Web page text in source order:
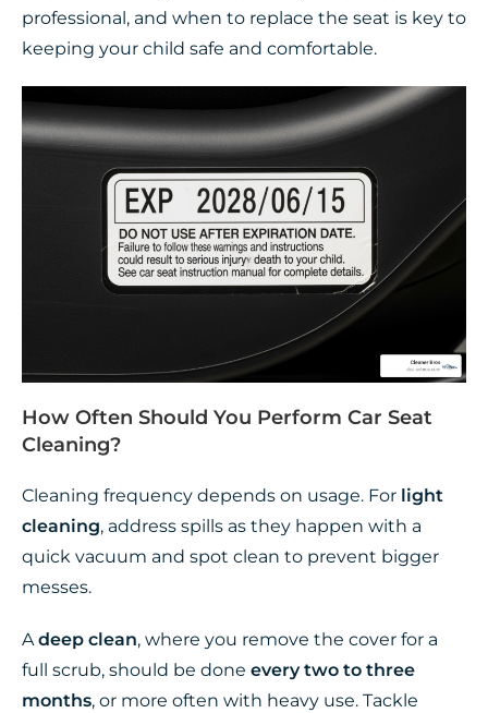
professional, and when to replace the seat is key to
keeping your child safe and comfortable.
How Often Should You Perform Car Seat
Cleaning?
Cleaning frequency depends on usage. For light
cleaning, address spills as they happen with a
quick vacuum and spot clean to prevent bigger
messes.
Adeep clean, where you remove the cover for a
full scrub, should be done every two to three
months, or more often with heavy use. Tackle